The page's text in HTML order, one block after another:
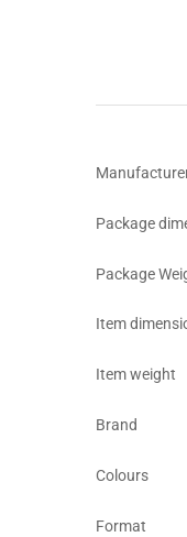
Package
Package
Item
Item
Brand‎ :
Colours :
Format‎